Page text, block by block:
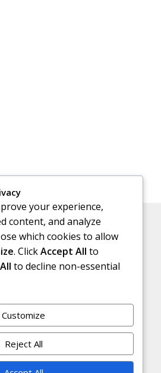
your experience,
content, and analyze
which cookies to allow
. ClickAccept All to
to decline non-essential
Customize
Reject All